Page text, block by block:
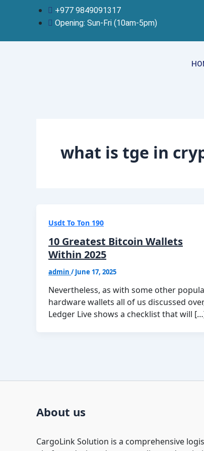
+977 9849091317
Opening: Sun-Fri (10am-5pm)
what is tge in
Usdt To Ton 190
10 Greatest Bitcoin Wallets
Within 2025
admin /June 17, 2025
Nevertheless, as with some other
hardware wallets all of us discussed
Ledger Live shows a checklist that will
About us
CargoLink Solution is a comprehensive